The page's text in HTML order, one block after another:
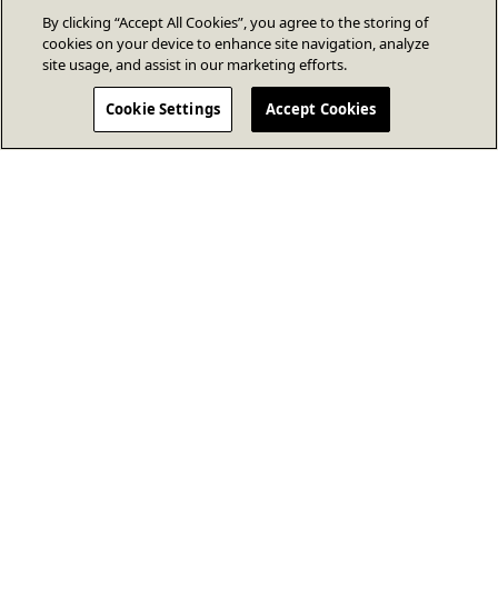
By clicking “Accept All Cookies”, you agree to the storing of
cookies on your device to enhance site navigation, analyze
site usage, and assist in our marketing efforts.
Cookie Settings Accept Cookies